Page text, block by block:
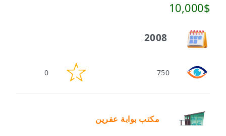
10,000$
2008
750
0
مكتب بوابة عفرين